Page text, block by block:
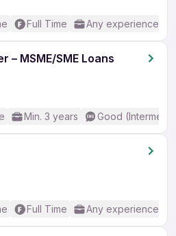
Full Time Any experience
– MSME/SME Loans
Min. 3 years Good
Full Time Any experience